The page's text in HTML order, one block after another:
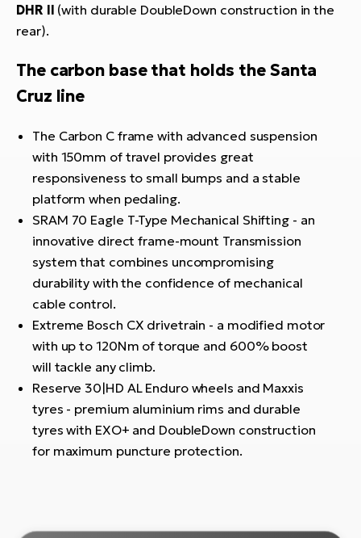
DHR II (with durable DoubleDown construction in the
rear).
The carbon base that holds the Santa
Cruz line
The Carbon C frame with advanced suspension
with 150mm of travel provides great
responsiveness to small bumps and a stable
platform when pedaling.
SRAM 70 Eagle T-Type Mechanical Shifting - an
innovative direct frame-mount Transmission
system that combines uncompromising
durability with the confidence of mechanical
cable control.
Extreme Bosch CX drivetrain - a modified motor
with up to 120Nm of torque and 600% boost
will tackle any climb.
Reserve 30|HD AL Enduro wheels and Maxxis
tyres - premium aluminium rims and durable
tyres with EXO+ and DoubleDown construction
for maximum puncture protection.